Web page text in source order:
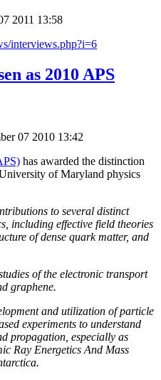
2011 13:58
interviews.php?i=6
as 2010 APS
07 2010 13:42
has awarded the distinction
of Maryland physics
to several distinct
including effective field theories
of dense quark matter, and
of the electronic transport
graphene.
and utilization of particle
experiments to understand
propagation, especially as
Ray Energetics And Mass